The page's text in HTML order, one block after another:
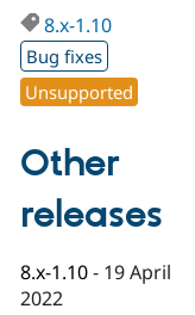
Drupal for
Education
Drupal for
eCommerce
Developer
Drupal
Guide
Find a
Provider
Find
DrupalCon
Events
Jobs /
Donate
Become a
Become a
Try Drupal CMS
8.x-1.10
Bug fixes
Unsupported
Other
releases
8.x-1.10 - 19 April
2022